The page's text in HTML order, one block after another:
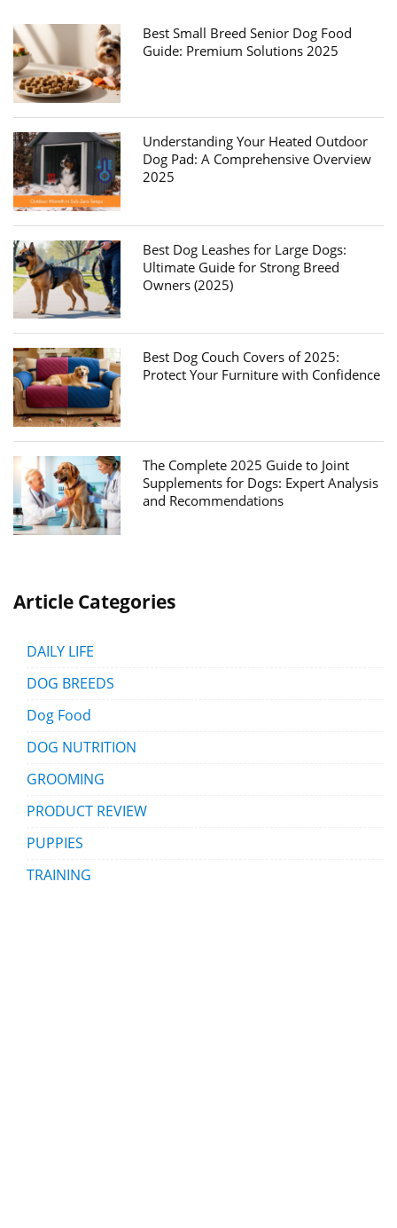
Best Small Breed Senior Dog Food
Guide: Premium Solutions 2025
Understanding Your Heated Outdoor
Dog Pad: A Comprehensive Overview
2025
Best Dog Leashes for Large Dogs:
Ultimate Guide for Strong Breed
Owners (2025)
Best Dog Couch Covers of 2025:
Protect Your Furniture with Confidence
The Complete 2025 Guide to Joint
Supplements for Dogs: Expert Analysis
and Recommendations
Article Categories
DAILY LIFE
DOG BREEDS
Dog Food
DOG NUTRITION
GROOMING
PRODUCT REVIEW
PUPPIES
TRAINING